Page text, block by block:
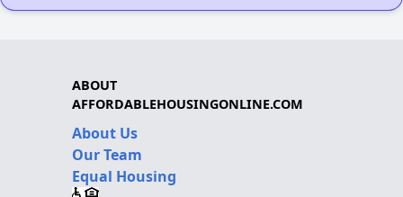
ABOUT
AFFORDABLEHOUSINGONLINE.COM
About Us
Our Team
Equal Housing